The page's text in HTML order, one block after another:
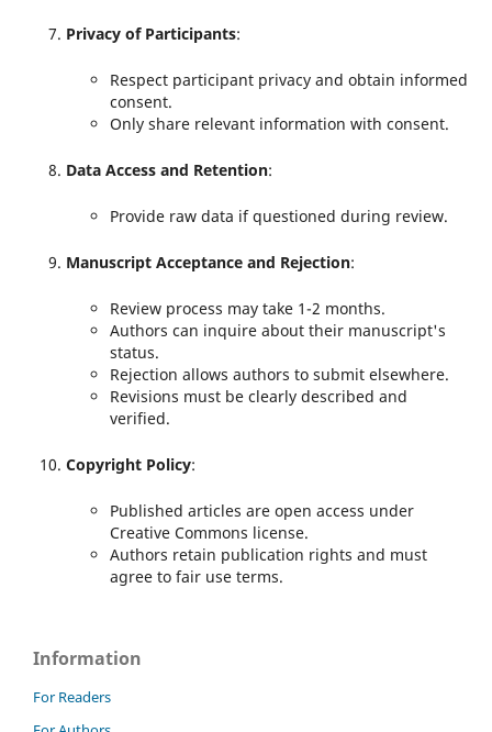
Privacy of Participants:
Respect participant privacy and obtain informed
consent.
Only share relevant information with consent.
Data Access and Retention:
Provide raw data if questioned during review.
Manuscript Acceptance and Rejection:
Review process may take 1-2 months.
Authors can inquire about their manuscript's
status.
Rejection allows authors to submit elsewhere.
Revisions must be clearly described and
verified.
Copyright Policy:
Published articles are open access under
Creative Commons license.
Authors retain publication rights and must
agree to fair use terms.
Information
For Readers